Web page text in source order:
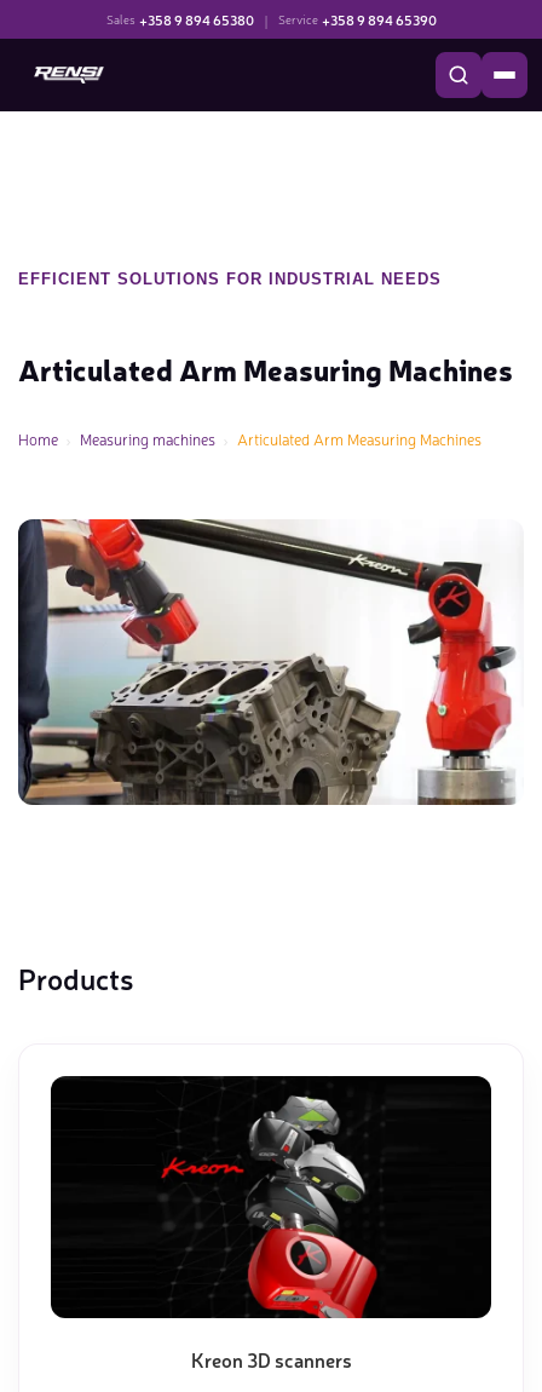
Sales +358 9 894 65380 | Service +358 9 894 65390
EFFICIENT SOLUTIONS FOR INDUSTRIAL NEEDS
Articulated Arm Measuring Machines
Home Measuring machines Articulated Arm Measuring Machines
Products
Kreon 3D scanners